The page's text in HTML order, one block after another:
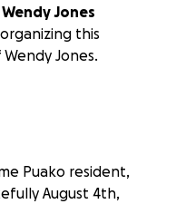
Wendy Jones
this
Jones.
Puako resident,
August 4th,